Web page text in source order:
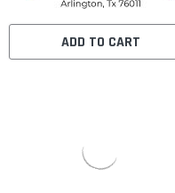
ADD TO CART